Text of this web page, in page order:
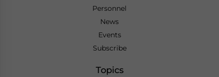
Personnel
News
Events
Subscribe
Topics